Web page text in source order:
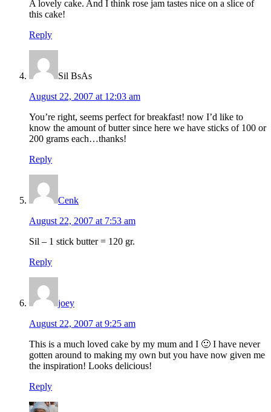
A lovely cake. And I think rose jam tastes nice on a slice of
this cake!
Reply
Sil BsAs
August 22, 2007 at 12:03 am
You’re right, seems perfect for breakfast! now I’d like to
know the amount of butter since here we have sticks of 100 or
200 grams each…thanks!
Reply
Cenk
August 22, 2007 at 7:53 am
Sil – 1 stick butter = 120 gr.
Reply
joey
August 22, 2007 at 9:25 am
This is a much loved cake by my mum and I 🙂 I have never
gotten around to making my own but you have now given me
the inspiration! Looks delicious!
Reply